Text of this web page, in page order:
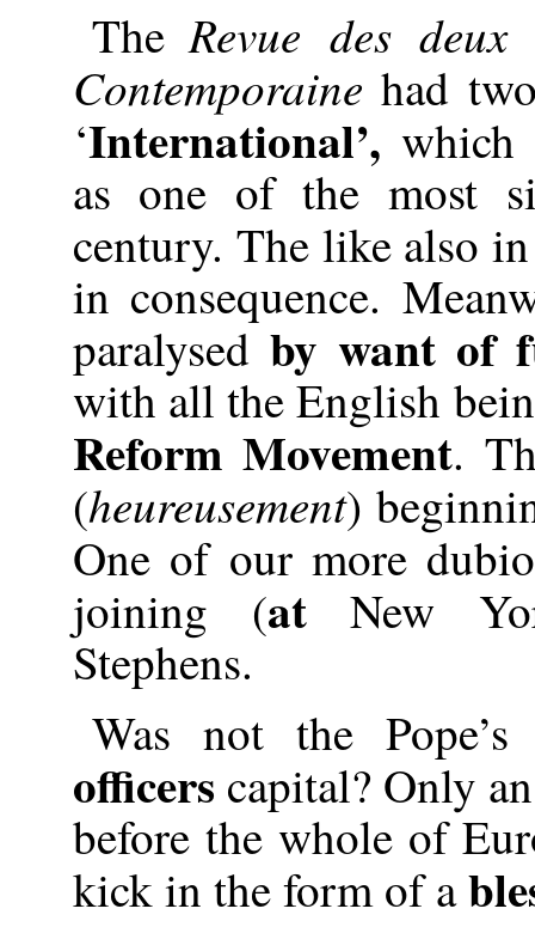
TheRevue des
Contemporaine had
‘International’, which
as one of the most
century. The like also
in consequence.
paralysed by want of
with all the English
Reform Movement.
(heureusement)
One of our more
joining (atNew
Stephens.
Was not the
officers capital? Only
before the whole of
kick in the form of a